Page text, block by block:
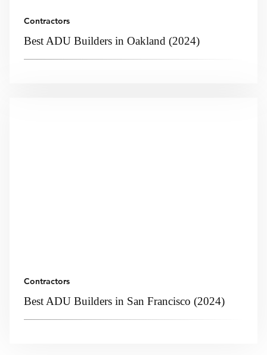
Contractors
Best ADU Builders in Oakland (2024)
Contractors
Best ADU Builders in San Francisco (2024)